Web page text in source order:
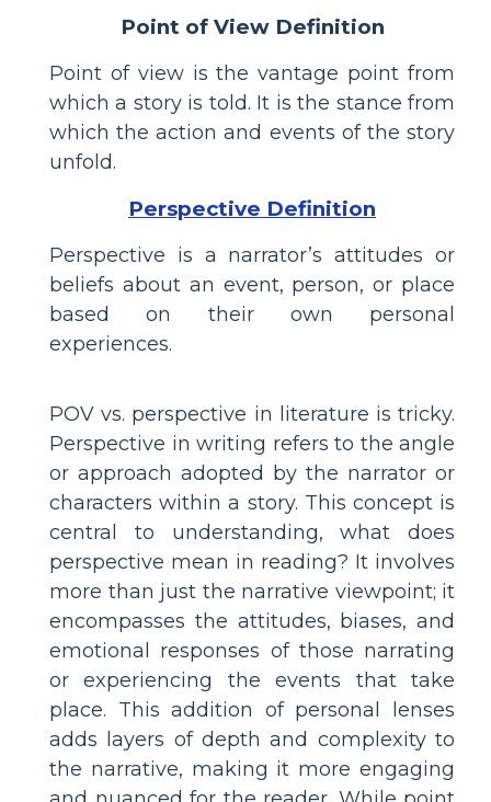
Point of View Definition
Point of view is the vantage point from
which a story is told. It is the stance from
which the action and events of the story
unfold.
Perspective Definition
Perspective is a narrator’s attitudes or
beliefs about an event, person, or place
based on their own personal
experiences.
POV vs. perspective in literature is tricky.
Perspective in writing refers to the angle
or approach adopted by the narrator or
characters within a story. This concept is
central to understanding, what does
perspective mean in reading? It involves
more than just the narrative viewpoint; it
encompasses the attitudes, biases, and
emotional responses of those narrating
or experiencing the events that take
place. This addition of personal lenses
adds layers of depth and complexity to
the narrative, making it more engaging